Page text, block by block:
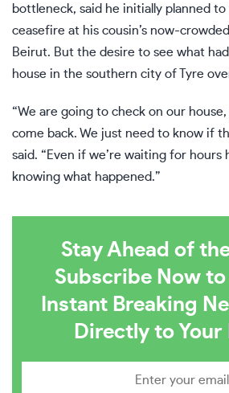
bottleneck, said he initially planned
ceasefire at his cousin’s now-
Beirut. But the desire to see what
house in the southern city of Tyre
“We are going to check on our
come back. We just need to know if
said. “Even if we’re waiting for hours
knowing what happened.”
Stay Ahead of
Subscribe Now to
Instant Breaking
Directly to Your